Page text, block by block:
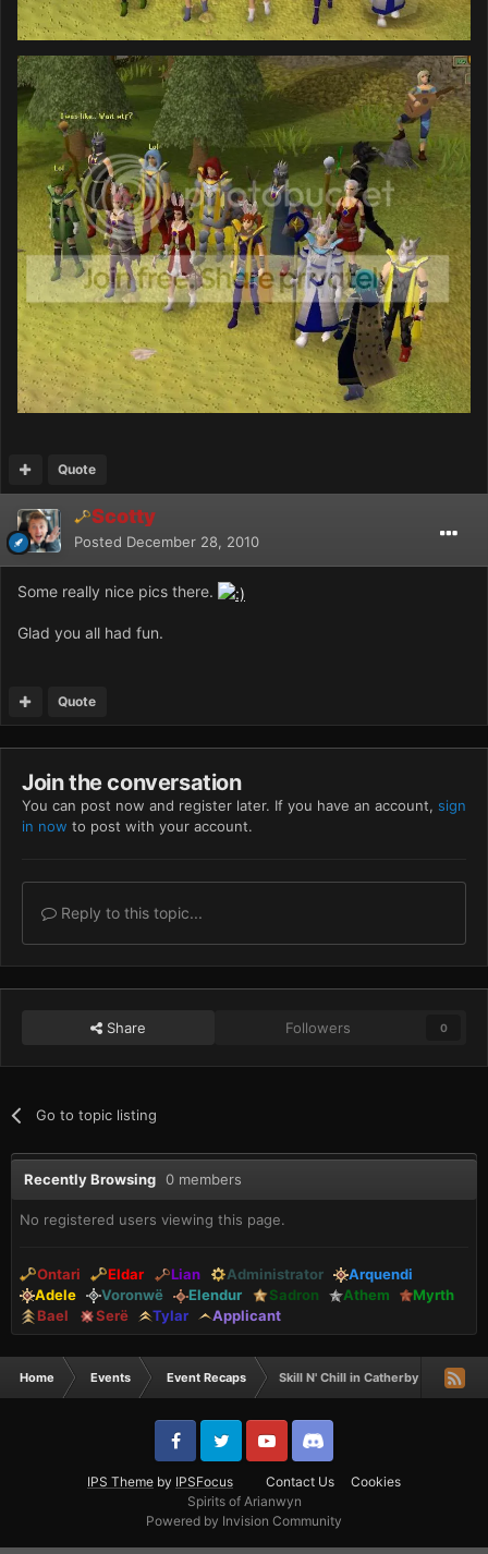
Quote
Scotty
Posted December 28, 2010
Some really nice pics there.
Glad you all had fun.
Quote
Join the conversation
You can post now and register later. If you have an account, sign
in now to post with your account.
Reply to this topic...
Share Followers 0
Go to topic listing
Recently Browsing 0 members
No registered users viewing this page.
Ontari Eldar Lian Administrator
Arquendi
Adele
Voronwë Elendur Sadron Athem
Myrth
Bael
Serë Tylar Applicant
Home Events Event Recaps Skill N' Chill in Catherby - Recap
IPS Theme by IPSFocus Contact Us
Cookies
Spirits of Arianwyn
Powered by Invision Community